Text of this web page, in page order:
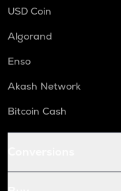
USD Coin
Algorand
Enso
Akash Network
Bitcoin Cash